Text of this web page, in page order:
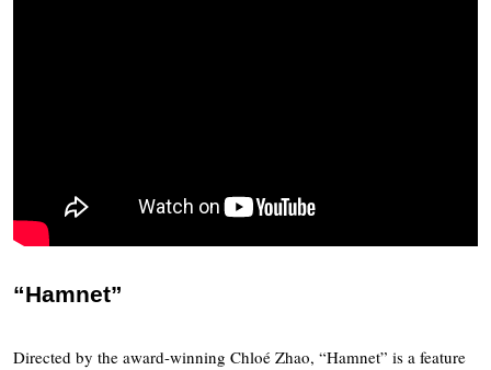
“Hamnet”
Directed by the award-winning Chloé Zhao, “Hamnet” is a feature